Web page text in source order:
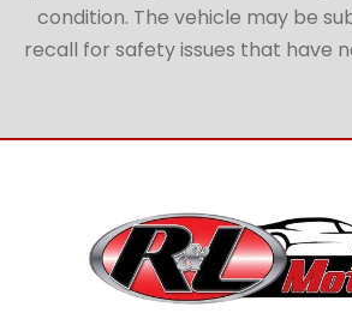
condition. The vehicle may be
recall for safety issues that have